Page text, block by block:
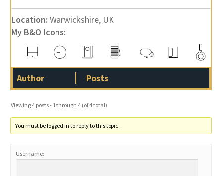
Location: Warwickshire, UK
My B&O Icons:
Author Posts
Viewing 4 posts - 1 through 4 (of 4 total)
You must be logged in to reply to this topic.
Username: